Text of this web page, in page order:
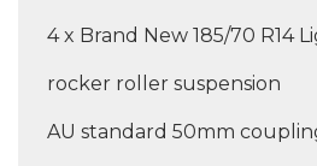
4 x Brand New 185/70 R14
rocker roller suspension
AU standard 50mm